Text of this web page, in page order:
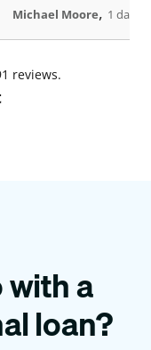
Michael Moore, 1 days
reviews.
with a
loan?